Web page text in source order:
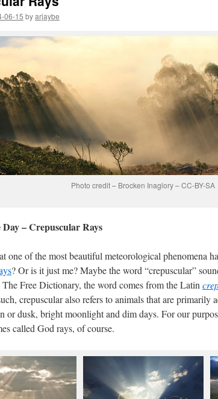
06-15 byarjaybe
Photo credit – Brocken Inaglory – CC-BY-SA
– Crepuscular Rays
one of the most beautiful meteorological phenomena
? Or is it just me? Maybe the word “crepuscular”
Free Dictionary, the word comes from the Latin
crepuscular also refers to animals that are primarily
or dusk, bright moonlight and dim days. For our
called God rays, of course.